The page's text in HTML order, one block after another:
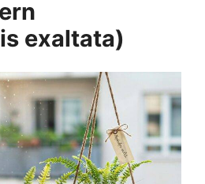
exaltata)